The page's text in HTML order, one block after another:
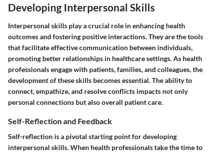
Developing Interpersonal Skills
Interpersonal skills play a crucial role in enhancing health
outcomes and fostering positive interactions. They are the tools
that facilitate effective communication between individuals,
promoting better relationships in healthcare settings. As health
professionals engage with patients, families, and colleagues, the
development of these skills becomes essential. The ability to
connect, empathize, and resolve conflicts impacts not only
personal connections but also overall patient care.
Self-Reflection and Feedback
Self-reflection is a pivotal starting point for developing
interpersonal skills. When health professionals take the time to